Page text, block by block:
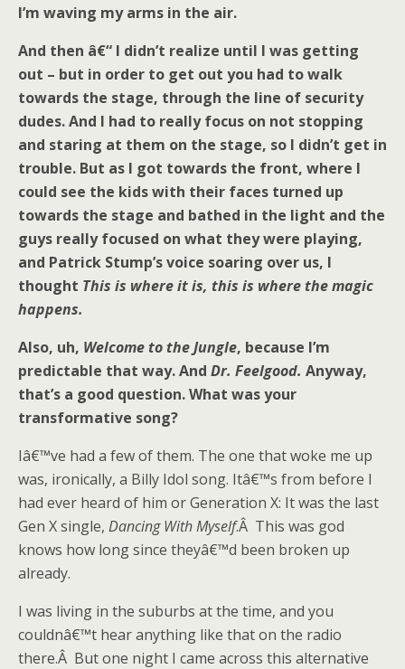
I’m waving my arms in the air.
And then â€“ I didn’t realize until I was getting
out – but in order to get out you had to walk
towards the stage, through the line of security
dudes. And I had to really focus on not stopping
and staring at them on the stage, so I didn’t get in
trouble. But as I got towards the front, where I
could see the kids with their faces turned up
towards the stage and bathed in the light and the
guys really focused on what they were playing,
and Patrick Stump’s voice soaring over us, I
thought This is where it is, this is where the magic
happens.
Also, uh, Welcome to the Jungle, because I’m
predictable that way. And Dr. Feelgood. Anyway,
that’s a good question. What was your
transformative song?
Iâ€™ve had a few of them. The one that woke me up
was, ironically, a Billy Idol song. Itâ€™s from before I
had ever heard of him or Generation X: It was the last
Gen X single, Dancing With Myself.Â This was god
knows how long since theyâ€™d been broken up
already.
I was living in the suburbs at the time, and you
couldnâ€™t hear anything like that on the radio
there.Â But one night I came across this alternative